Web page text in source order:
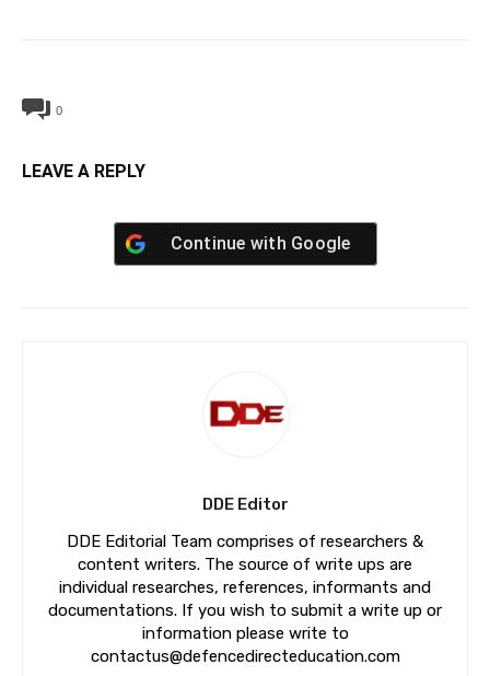
0
LEAVE A REPLY
Continue with Google
DDE Editor
DDE Editorial Team comprises of researchers &
content writers. The source of write ups are
individual researches, references, informants and
documentations. If you wish to submit a write up or
information please write to
contactus@defencedirecteducation.com